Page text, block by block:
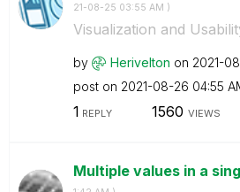
21-08-25 03:55 AM )
Visualization and
by Herivelton on ‎2021-
post on ‎2021-08-26 04:55
1 REPLY 1560 VIEWS
Multiple values in a